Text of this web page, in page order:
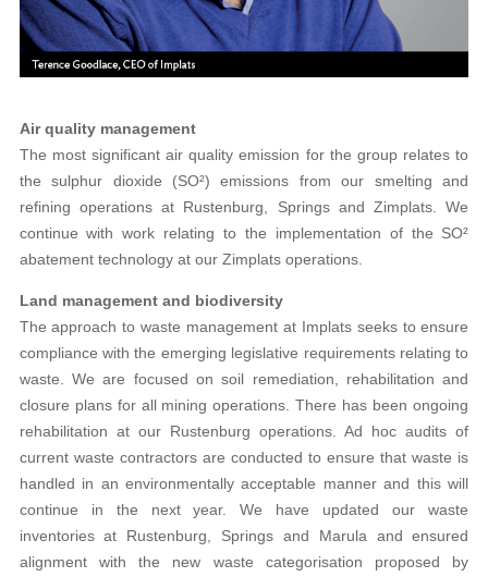
Air quality management
The most significant air quality emission for the group relates to
the sulphur dioxide (SO²) emissions from our smelting and
refining operations at Rustenburg, Springs and Zimplats. We
continue with work relating to the implementation of the SO²
abatement technology at our Zimplats operations.
Land management and biodiversity
The approach to waste management at Implats seeks to ensure
compliance with the emerging legislative requirements relating to
waste. We are focused on soil remediation, rehabilitation and
closure plans for all mining operations. There has been ongoing
rehabilitation at our Rustenburg operations. Ad hoc audits of
current waste contractors are conducted to ensure that waste is
handled in an environmentally acceptable manner and this will
continue in the next year. We have updated our waste
inventories at Rustenburg, Springs and Marula and ensured
alignment with the new waste categorisation proposed by